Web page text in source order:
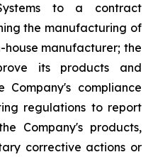
to a contract
the manufacturing of
house manufacturer; the
its products and
compliance
regulations to report
Company's products,
corrective actions or